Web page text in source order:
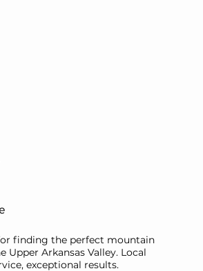
finding the perfect mountain
Upper Arkansas Valley. Local
exceptional results.